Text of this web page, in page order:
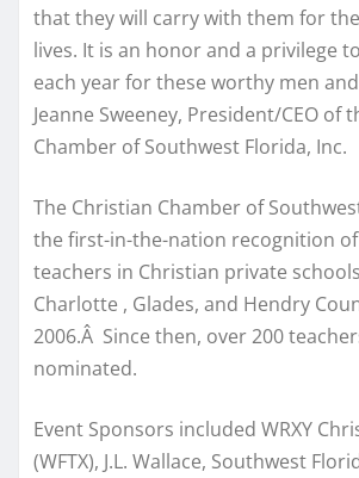
that they will carry with them for
lives. It is an honor and a privilege
each year for these worthy men and
Jeanne Sweeney, President/CEO of
Chamber of Southwest Florida, Inc.
The Christian Chamber of
the first-in-the-nation recognition
teachers in Christian private
Charlotte , Glades, and Hendry
2006.Â Since then, over 200
nominated.
Event Sponsors included WRXY
(WFTX), J.L. Wallace, Southwest